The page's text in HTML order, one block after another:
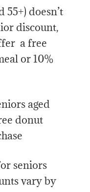
55+) doesn’t
discount,
a free
or 10%
aged
donut
seniors
vary by